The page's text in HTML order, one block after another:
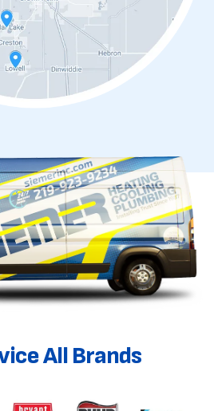
All Brands